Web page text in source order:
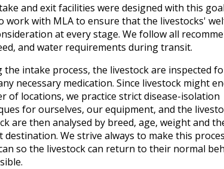
and exit facilities were designed with this
work with MLA to ensure that the livestocks'
at every stage. We follow all
and water requirements during transit.
the intake process, the livestock are inspected
necessary medication. Since livestock might
of locations, we practice strict disease-isolation
for ourselves, our equipment, and the
are then analysed by breed, age, weight and
destination. We strive always to make this
so the livestock can return to their normal